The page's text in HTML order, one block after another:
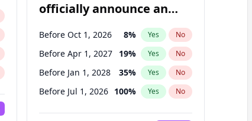
officially announce an
IPO?
Before Oct 1, 2026 8% Yes No
Before Apr 1, 2027 19% Yes No
Before Jan 1, 2028 35% Yes No
Before Jul 1, 2026 100% Yes No
Before Jan 1, 2027 18%